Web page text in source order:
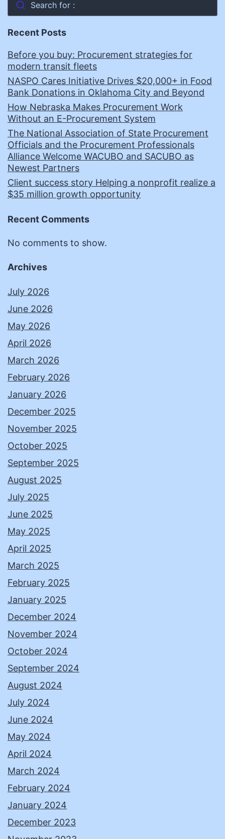
Search for :
Recent Posts
Before you buy: Procurement strategies for
modern transit fleets
NASPO Cares Initiative Drives $20,000+ in Food
Bank Donations in Oklahoma City and Beyond
How Nebraska Makes Procurement Work
Without an E-Procurement System
The National Association of State Procurement
Officials and the Procurement Professionals
Alliance Welcome WACUBO and SACUBO as
Newest Partners
Client success story Helping a nonprofit realize a
$35 million growth opportunity
Recent Comments
No comments to show.
Archives
July 2026
June 2026
May 2026
April 2026
March 2026
February 2026
January 2026
December 2025
November 2025
October 2025
September 2025
August 2025
July 2025
June 2025
May 2025
April 2025
March 2025
February 2025
January 2025
December 2024
November 2024
October 2024
September 2024
August 2024
July 2024
June 2024
May 2024
April 2024
March 2024
February 2024
January 2024
December 2023